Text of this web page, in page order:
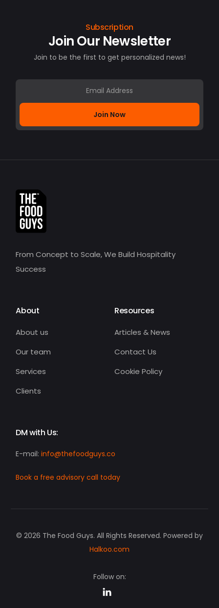
Subscription
Join Our Newsletter
Join to be the first to get personalized news!
Join Now
From Concept to Scale, We Build Hospitality
Success
About
About us
Our team
Services
Clients
Resources
Articles & News
Contact Us
Cookie Policy
DM with Us:
E-mail:info@thefoodguys.co
Book a free advisory call today
© 2026 The Food Guys. All Rights Reserved. Powered by
Halkoo.com
Follow on:
Request a strategy call